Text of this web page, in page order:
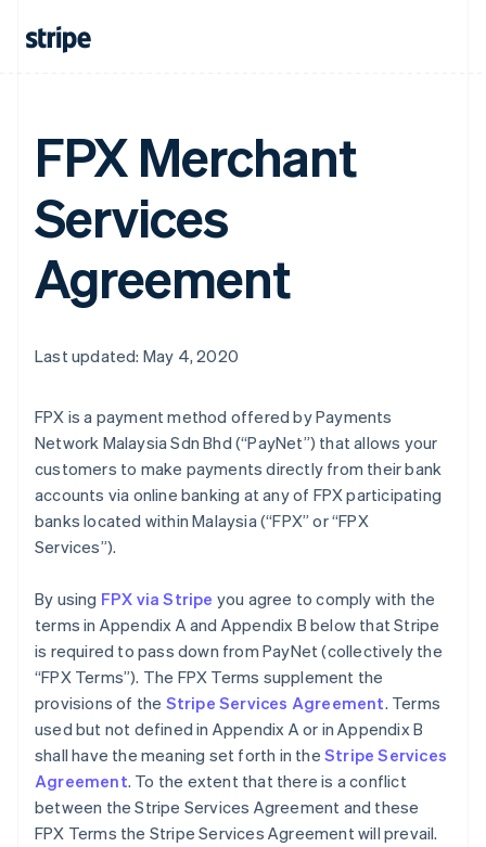
FPX Merchant
Services
Agreement
Last updated: May 4, 2020
FPX is a payment method offered by Payments
Network Malaysia Sdn Bhd (“PayNet”) that allows your
customers to make payments directly from their bank
accounts via online banking at any of FPX participating
banks located within Malaysia (“FPX” or “FPX
Services”).
By using FPX via Stripe you agree to comply with the
terms in Appendix A and Appendix B below that Stripe
is required to pass down from PayNet (collectively the
“FPX Terms”). The FPX Terms supplement the
provisions of the Stripe Services Agreement. Terms
used but not defined in Appendix A or in Appendix B
shall have the meaning set forth in the Stripe Services
Agreement. To the extent that there is a conflict
between the Stripe Services Agreement and these
FPX Terms the Stripe Services Agreement will prevail.